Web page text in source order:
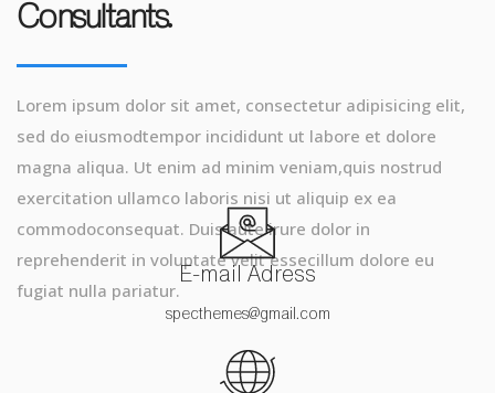
Consultants.
Lorem ipsum dolor sit amet, consectetur adipisicing elit,
sed do eiusmodtempor incididunt ut labore et dolore
magna aliqua. Ut enim ad minim veniam,quis nostrud
exercitation ullamco laboris nisi ut aliquip ex ea
commodoconsequat. Duis aute irure dolor in
reprehenderit in voluptate velit essecillum dolore eu
fugiat nulla pariatur.
E-mail Adress
specthemes@gmail.com